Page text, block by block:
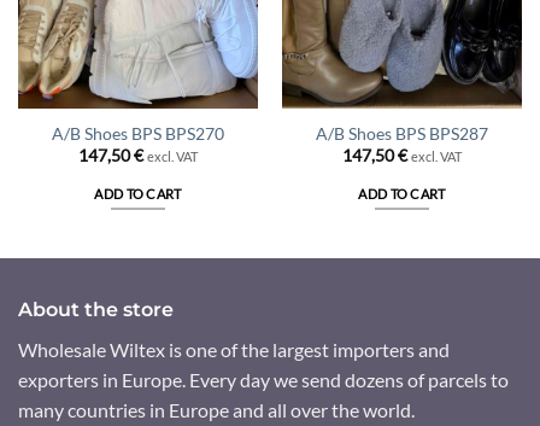
A/B Shoes BPS BPS270
147,50€ excl. VAT
ADD TO CART
A/B Shoes BPS BPS287
147,50€ excl. VAT
ADD TO CART
About the store
Wholesale Wiltex is one of the largest importers and
exporters in Europe. Every day we send dozens of parcels to
many countries in Europe and all over the world.